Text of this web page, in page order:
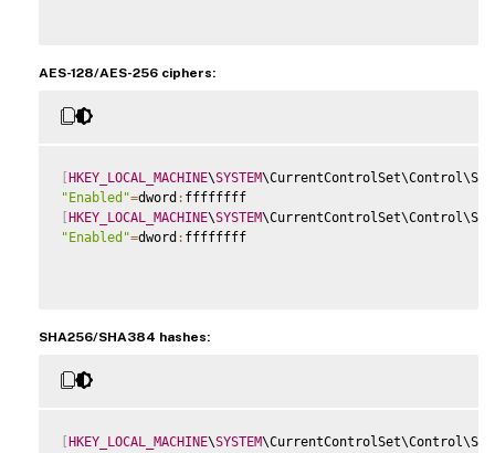
AES-128/AES-256 ciphers:
HKEY_LOCAL_MACHINE\SYSTEM
"Enabled"=dword :
HKEY_LOCAL_MACHINE\SYSTEM
"Enabled"=dword : ffffffff
SHA256/SHA384 hashes:
HKEY_LOCAL_MACHINE\SYSTEM